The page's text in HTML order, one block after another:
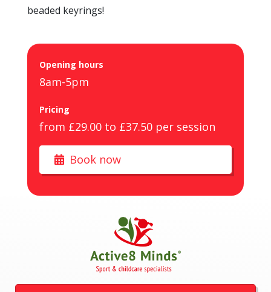
beaded keyrings!
Opening hours
8am-5pm
Pricing
from £29.00 to £37.50 per session
Book now